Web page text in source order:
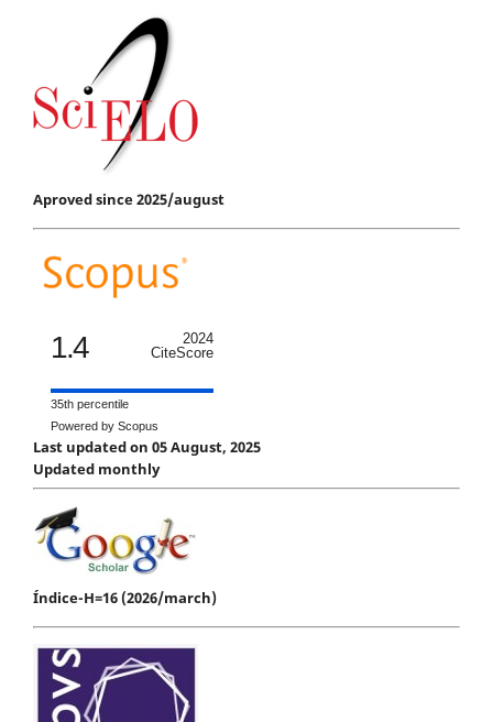
Aproved since 2025/august
1.4
2024
CiteScore
35th percentile
Powered by Scopus
Last updated on 05 August, 2025
Updated monthly
Índice-H=16 (2026/march)